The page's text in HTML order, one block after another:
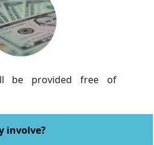
be provided free of
involve?